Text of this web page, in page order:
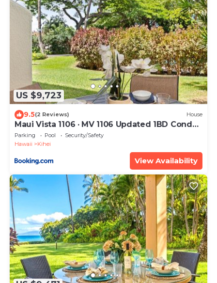
US $9,723
9.5(2 Reviews) House
Maui Vista 1106 · MV 1106 Updated 1BD Condo
Steps from Beach Poo
Parking Pool
Security/Safety
Hawaii
Kihei
View Availability